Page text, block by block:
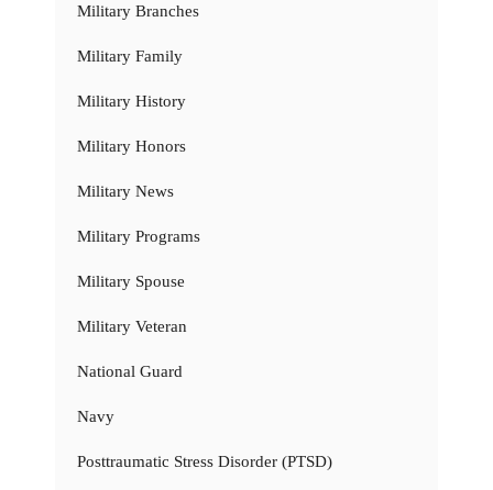
Military Branches
Military Family
Military History
Military Honors
Military News
Military Programs
Military Spouse
Military Veteran
National Guard
Navy
Posttraumatic Stress Disorder (PTSD)